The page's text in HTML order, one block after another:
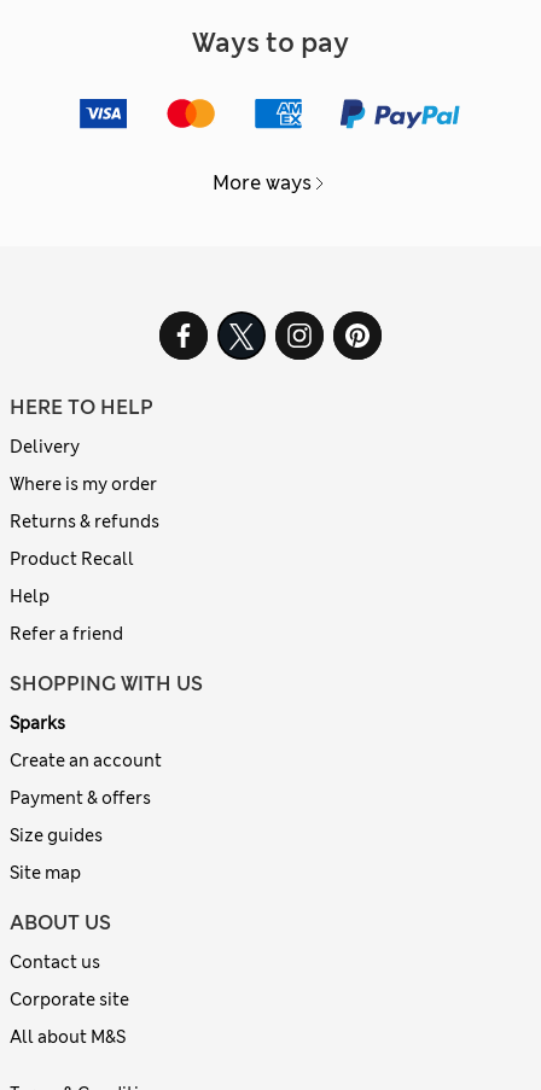
Ways to pay
More ways
HERE TO HELP
Delivery
Where is my order
Returns & refunds
Product Recall
Help
Refer a friend
SHOPPING WITH US
Sparks
Create an account
Payment & offers
Size guides
Site map
ABOUT US
Contact us
Corporate site
All about M&S